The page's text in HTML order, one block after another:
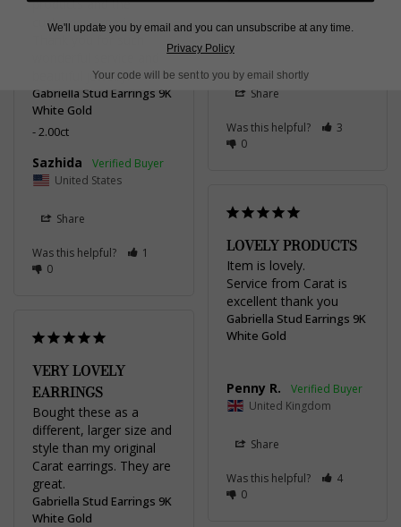
products and the
customer experience.
beautiful jewelry!
Gabriella Stud Earrings 9K
White Gold
2.00ct
Sazhida
United States
Share
Was this helpful?
1
0
Adrian L.
Share
Was this helpful?
3
0
LOVELY PRODUCTS
Item is lovely.
Service from Carat is
excellent thank you
Gabriella Stud Earrings 9K
White Gold
Penny R.
United Kingdom
Share
Was this helpful?
4
0
VERY LOVELY
EARRINGS
Bought these as a
different, larger size and
style than my original
Carat earrings. They are
great.
Gabriella Stud Earrings 9K
White Gold
We'll update you by email and you can unsubscribe at any time.
Privacy Policy
Your code will be sent to you by email shortly